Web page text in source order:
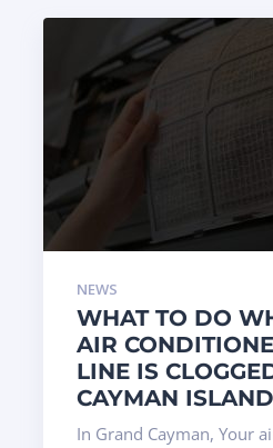
NEWS
WHAT TO DO
AIR
LINE IS
CAYMAN
In Grand Cayman, Your